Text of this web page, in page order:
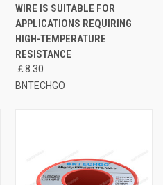
WIRE IS SUITABLE FOR
APPLICATIONS REQUIRING
HIGH-TEMPERATURE
RESISTANCE
￡8.30
BNTECHGO